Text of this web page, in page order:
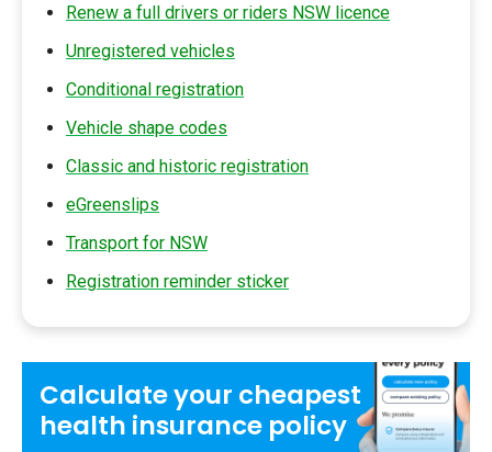
Renew a full drivers or riders NSW licence
Unregistered vehicles
Conditional registration
Vehicle shape codes
Classic and historic registration
eGreenslips
Transport for NSW
Registration reminder sticker
Calculate your cheapest
health insurance policy